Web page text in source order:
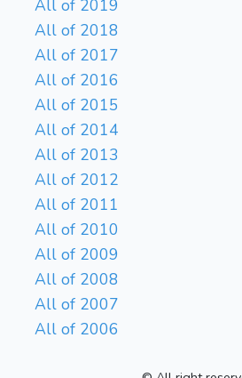
All of 2019
All of 2018
All of 2017
All of 2016
All of 2015
All of 2014
All of 2013
All of 2012
All of 2011
All of 2010
All of 2009
All of 2008
All of 2007
All of 2006